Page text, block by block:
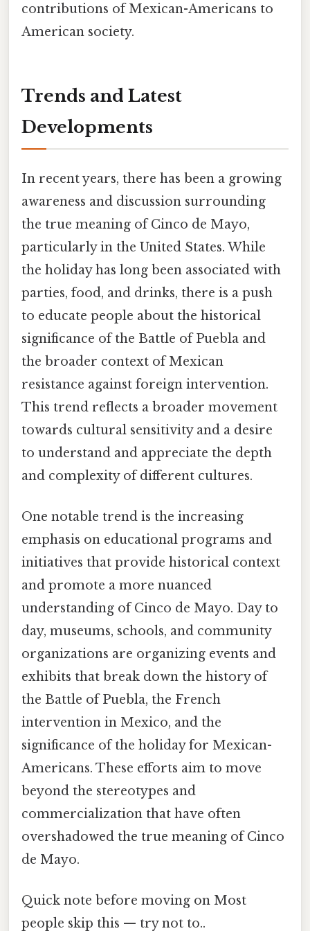
contributions of Mexican-Americans to
American society.
Trends and Latest
Developments
In recent years, there has been a growing
awareness and discussion surrounding
the true meaning of Cinco de Mayo,
particularly in the United States. While
the holiday has long been associated with
parties, food, and drinks, there is a push
to educate people about the historical
significance of the Battle of Puebla and
the broader context of Mexican
resistance against foreign intervention.
This trend reflects a broader movement
towards cultural sensitivity and a desire
to understand and appreciate the depth
and complexity of different cultures.
One notable trend is the increasing
emphasis on educational programs and
initiatives that provide historical context
and promote a more nuanced
understanding of Cinco de Mayo. Day to
day, museums, schools, and community
organizations are organizing events and
exhibits that break down the history of
the Battle of Puebla, the French
intervention in Mexico, and the
significance of the holiday for Mexican-
Americans. These efforts aim to move
beyond the stereotypes and
commercialization that have often
overshadowed the true meaning of Cinco
de Mayo.
Quick note before moving on Most
people skip this — try not to..